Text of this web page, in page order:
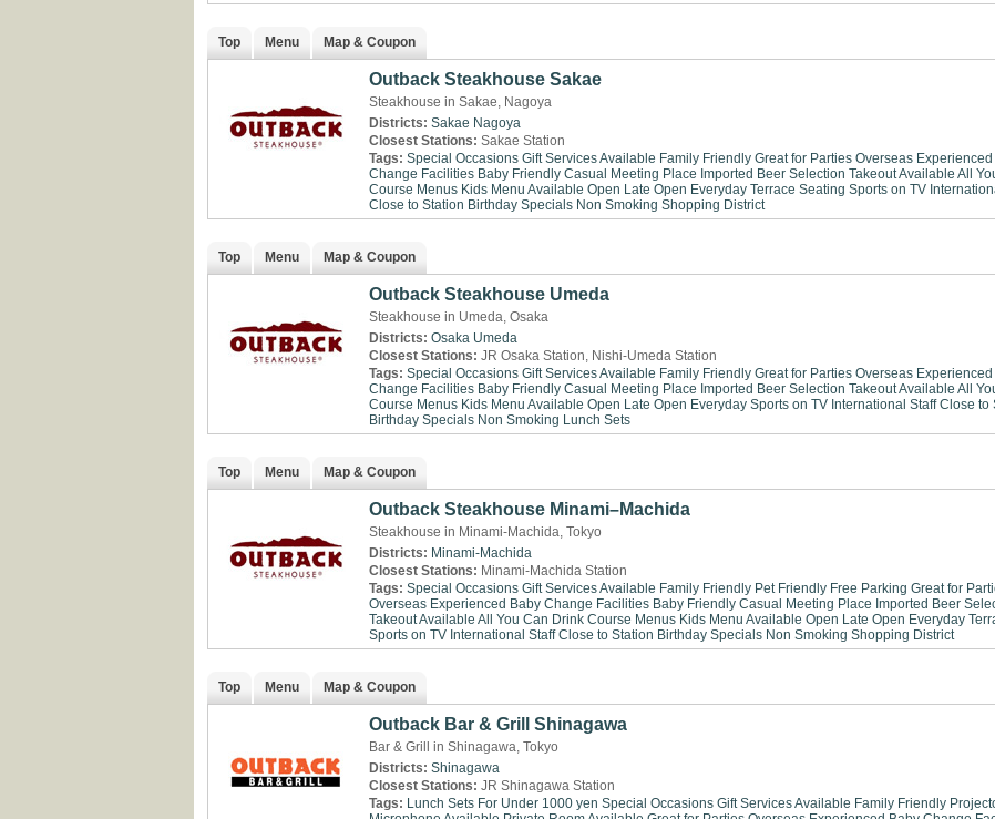
Top Menu Map & Coupon
Outback Steakhouse Sakae
Steakhouse in Sakae, Nagoya
Districts: Sakae Nagoya
Closest Stations: Sakae Station
Tags: Special Occasions Gift Services Available Family Friendly Great for Parties Overseas Experienced
Change Facilities Baby Friendly Casual Meeting Place Imported Beer Selection Takeout Available All
Course Menus Kids Menu Available Open Late Open Everyday Terrace Seating Sports on TV
Close to Station Birthday Specials Non Smoking Shopping District
Top Menu Map & Coupon
Outback Steakhouse Umeda
Steakhouse in Umeda, Osaka
Districts: Osaka Umeda
Closest Stations: JR Osaka Station, Nishi-Umeda Station
Tags: Special Occasions Gift Services Available Family Friendly Great for Parties Overseas Experienced
Change Facilities Baby Friendly Casual Meeting Place Imported Beer Selection Takeout Available All
Course Menus Kids Menu Available Open Late Open Everyday Sports on TV International Staff Close to
Birthday Specials Non Smoking Lunch Sets
Top Menu Map & Coupon
Outback Steakhouse Minami–Machida
Steakhouse in Minami-Machida, Tokyo
Districts: Minami-Machida
Closest Stations: Minami-Machida Station
Tags: Special Occasions Gift Services Available Family Friendly Pet Friendly Free Parking Great for
Overseas Experienced Baby Change Facilities Baby Friendly Casual Meeting Place Imported Beer
Takeout Available All You Can Drink Course Menus Kids Menu Available Open Late Open Everyday
Sports on TV International Staff Close to Station Birthday Specials Non Smoking Shopping District
Top Menu Map & Coupon
Outback Bar & Grill Shinagawa
Bar & Grill in Shinagawa, Tokyo
Districts: Shinagawa
Closest Stations: JR Shinagawa Station
Tags: Lunch Sets For Under 1000 yen Special Occasions Gift Services Available Family Friendly